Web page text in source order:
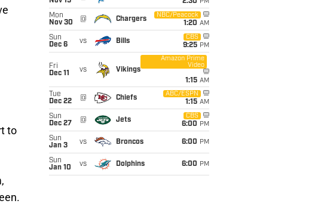
to
2:30 PM
Mon
Nov 30
@ Chargers
NBC/Peacock
1:20 AM
Sun
Dec 6
vs Bills
CBS
9:25 PM
Fri
Dec 11
vs Vikings
Amazon Prime
Video
1:15 AM
Tue
Dec 22
@ Chiefs
ABC/ESPN
1:15 AM
Sun
Dec 27
@ Jets
CBS
6:00 PM
Sun
Jan 3
vs Broncos 6:00 PM
Sun
Jan 10
vs Dolphins 6:00 PM